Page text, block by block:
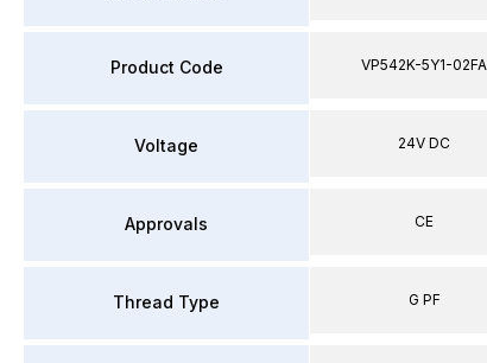
Product Code
Voltage
Approvals
Thread Type
VP542K-5Y1-02FA
24V DC
CE
G PF